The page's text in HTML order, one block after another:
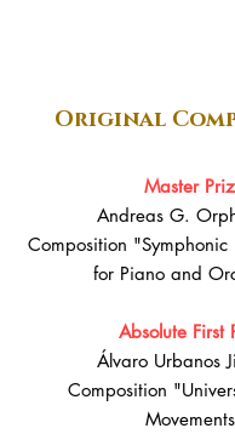
Original
Master
Andreas G.
Composition "Symphonic
for Piano and
Absolute First
Álvaro Urbanos
Composition